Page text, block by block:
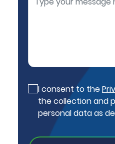
I consent to the
the collection and
personal data as